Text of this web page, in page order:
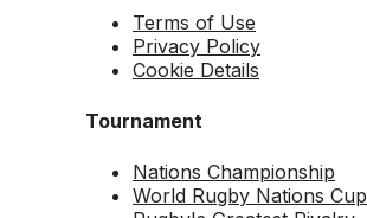
Terms of Use
Privacy Policy
Cookie Details
Tournament
Nations Championship
World Rugby Nations Cup